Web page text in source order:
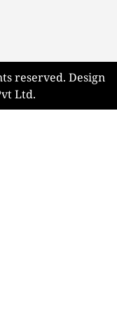
reserved. Design
Ltd.